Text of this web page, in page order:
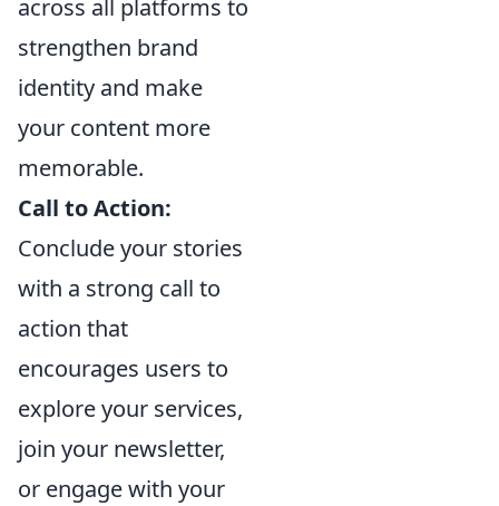
across all platforms to
strengthen brand
identity and make
your content more
memorable.
Call to Action:
Conclude your stories
with a strong call to
action that
encourages users to
explore your services,
join your newsletter,
or engage with your